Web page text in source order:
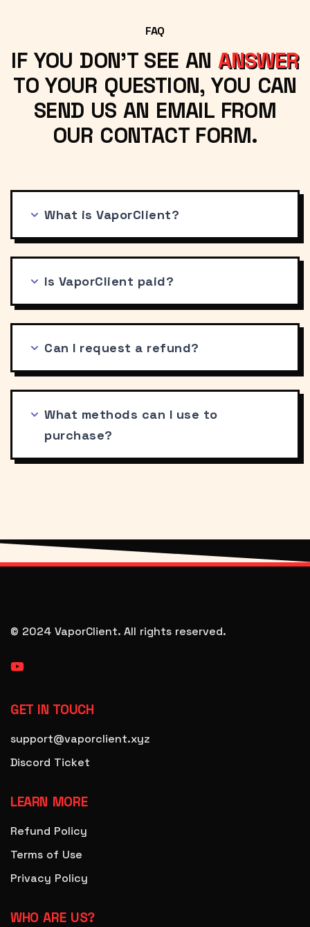
FAQ
IF YOU DON'T SEE ANANSWER
TO YOUR QUESTION, YOU CAN
SEND US AN EMAIL FROM
OUR CONTACT FORM.
What is VaporClient?
Is VaporClient paid?
Can I request a refund?
What methods can I use to
purchase?
© 2024 VaporClient. All rights reserved.
GET IN TOUCH
support@vaporclient.xyz
Discord Ticket
LEARN MORE
Refund Policy
Terms of Use
Privacy Policy
WHO ARE US?